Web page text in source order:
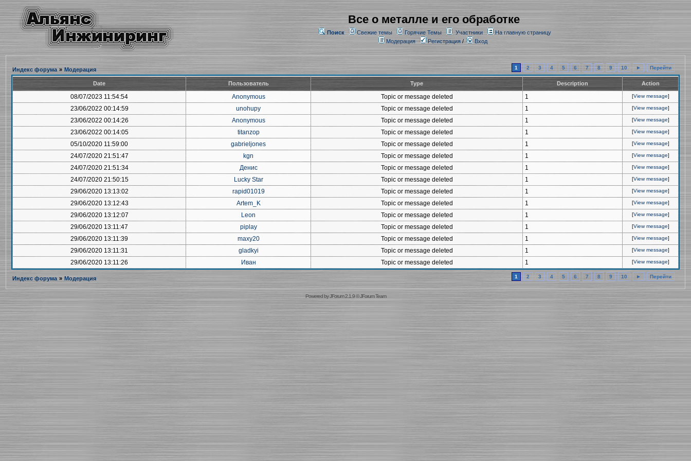
Все о металле и его обработке
Поиск Свежие темы Горячие Темы Участники
На главную страницу
Модерация
Регистрация/ Вход
Индекс форума » Модерация 1 2 3 4 5 6 7 8 9 10 ► Перейти
Date Пользователь Type Description Action
08/07/2023 11:54:54 Anonymous Topic or message deleted 1 [View message]
23/06/2022 00:14:59 unohupy Topic or message deleted 1 [View message]
23/06/2022 00:14:26 Anonymous Topic or message deleted 1 [View message]
23/06/2022 00:14:05 titanzop Topic or message deleted 1 [View message]
05/10/2020 11:59:00 gabrieljones Topic or message deleted 1 [View message]
24/07/2020 21:51:47 kgn Topic or message deleted 1 [View message]
24/07/2020 21:51:34 Денис Topic or message deleted 1 [View message]
24/07/2020 21:50:15 Lucky Star Topic or message deleted 1 [View message]
29/06/2020 13:13:02 rapid01019 Topic or message deleted 1 [View message]
29/06/2020 13:12:43 Artem_K Topic or message deleted 1 [View message]
29/06/2020 13:12:07 Leon Topic or message deleted 1 [View message]
29/06/2020 13:11:47 piplay Topic or message deleted 1 [View message]
29/06/2020 13:11:39 maxy20 Topic or message deleted 1 [View message]
29/06/2020 13:11:31 gladkyi Topic or message deleted 1 [View message]
29/06/2020 13:11:26 Иван Topic or message deleted 1 [View message]
Индекс форума » Модерация 1 2 3 4 5 6 7 8 9 10 ► Перейти
Powered byJForum 2.1.9©JForum Team